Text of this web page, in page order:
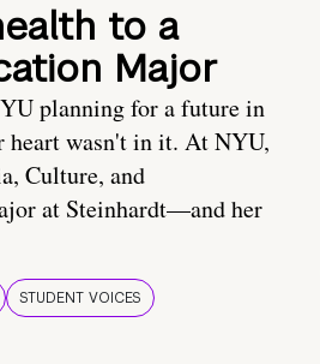
to a
Major
planning for a future in
heart wasn't in it. At NYU,
Culture, and
at Steinhardt—and her
STUDENT VOICES